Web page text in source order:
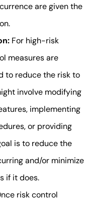
are given the
For high-risk
measures are
to reduce the risk to
involve modifying
implementing
or providing
is to reduce the
and/or minimize
if it does.
risk control